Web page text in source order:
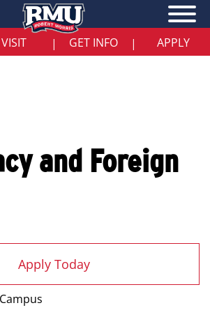
VISIT | GET INFO | APPLY
and Foreign
Apply Today